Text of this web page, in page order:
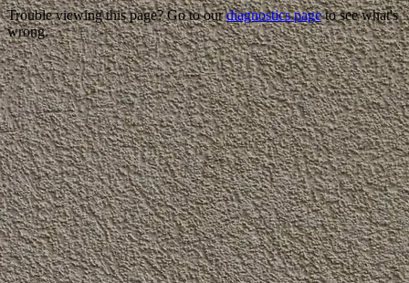
Trouble viewing this page? Go to ourdiagnostics pageto see what's
wrong.